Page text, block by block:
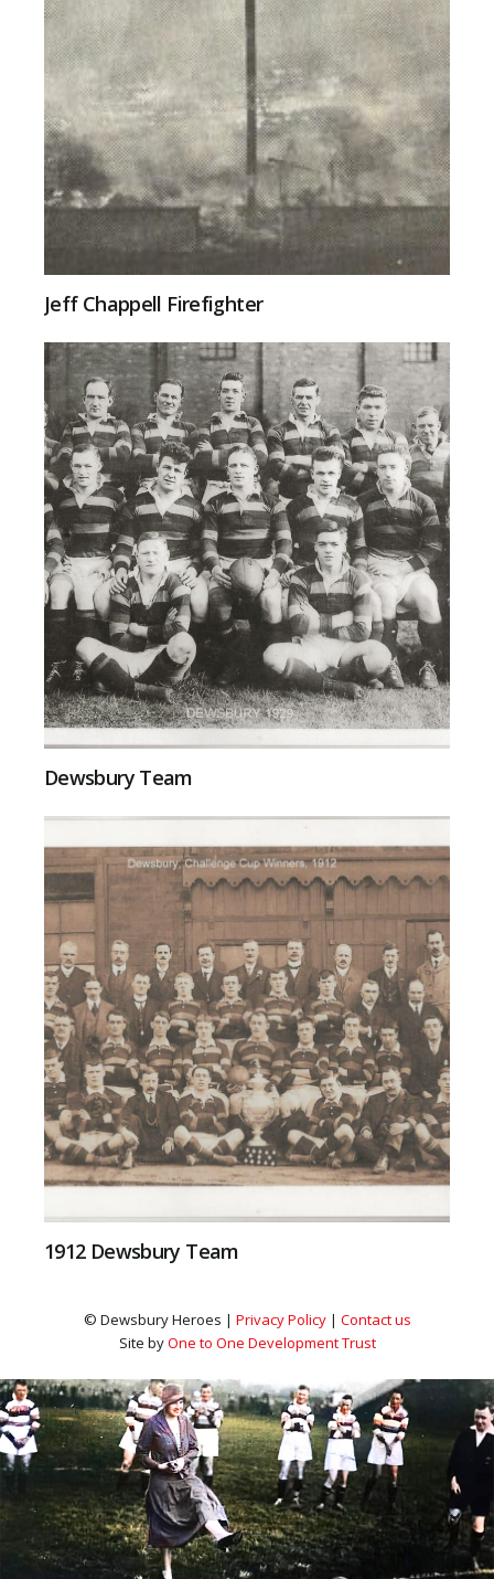
Jeff Chappell Firefighter
Dewsbury Team
1912 Dewsbury Team
© Dewsbury Heroes | Privacy Policy| Contact us
Site byOne to One Development Trust